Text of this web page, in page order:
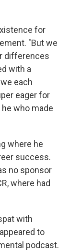
for
"But we
differences
with a
each
eager for
who made
where he
success.
no sponsor
where had
with
to
podcast.